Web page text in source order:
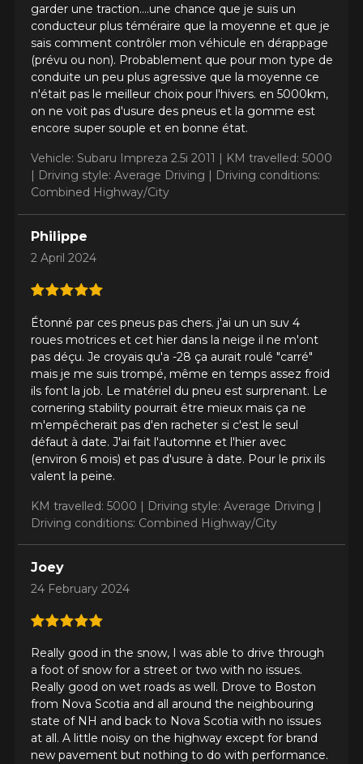
garder une traction....une chance que je suis un
conducteur plus téméraire que la moyenne et que je
sais comment contrôler mon véhicule en dérappage
(prévu ou non). Probablement que pour mon type de
conduite un peu plus agressive que la moyenne ce
n'était pas le meilleur choix pour l'hivers. en 5000km,
on ne voit pas d'usure des pneus et la gomme est
encore super souple et en bonne état.
Vehicle: Subaru Impreza 2.5i 2011 | KM travelled: 5000
| Driving style: Average Driving | Driving conditions:
Combined Highway/City
Philippe
2 April 2024
Étonné par ces pneus pas chers. j'ai un un suv 4
roues motrices et cet hier dans la neige il ne m'ont
pas déçu. Je croyais qu'a -28 ça aurait roulé "carré"
mais je me suis trompé, même en temps assez froid
ils font la job. Le matériel du pneu est surprenant. Le
cornering stability pourrait être mieux mais ça ne
m'empêcherait pas d'en racheter si c'est le seul
défaut à date. J'ai fait l'automne et l'hier avec
(environ 6 mois) et pas d'usure à date. Pour le prix ils
valent la peine.
KM travelled: 5000 | Driving style: Average Driving |
Driving conditions: Combined Highway/City
Joey
24 February 2024
Really good in the snow, I was able to drive through
a foot of snow for a street or two with no issues.
Really good on wet roads as well. Drove to Boston
from Nova Scotia and all around the neighbouring
state of NH and back to Nova Scotia with no issues
at all. A little noisy on the highway except for brand
new pavement but nothing to do with performance.
Your vehicle
Year
Make
Model
Option
KM travelled
Driving style
Driving conditions
Your review
Score
1
2 3 4 5
Comment
HERE ARE THE DIMENSIONS FOR YOUR VEHICLE
What are you shopping for?
Unfortunately, no results that perfectly
match your search are currently
available online. We'd love to help you
find the right product. Please feel free
to contact our customer service team,
who will be happy to research options
for your configuration.